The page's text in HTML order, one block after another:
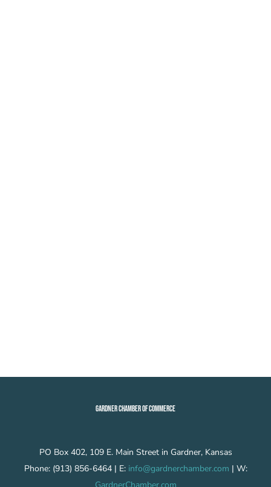
GARDNER CHAMBER OF COMMERCE
PO Box 402, 109 E. Main Street in Gardner, Kansas
Phone: (913) 856-6464 | E: info@gardnerchamber.com | W: